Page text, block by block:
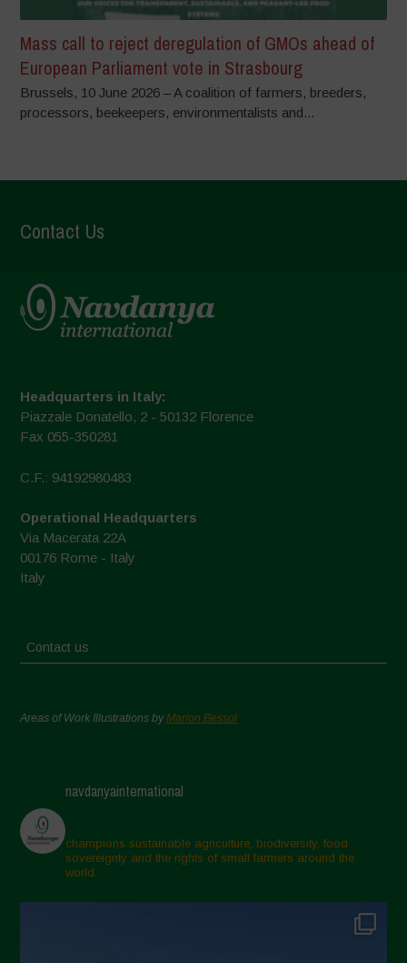
Mass call to reject deregulation of GMOs ahead of
European Parliament vote in Strasbourg
Brussels, 10 June 2026 – A coalition of farmers, breeders,
processors, beekeepers, environmentalists and...
Contact Us
Headquarters in Italy:
Piazzale Donatello, 2 - 50132 Florence
Fax 055-350281
C.F.: 94192980483
Operational Headquarters
Via Macerata 22A
00176 Rome - Italy
Italy
Contact us
Areas of Work Illustrations byMarion Bessol
navdanyainternational
champions sustainable agriculture, biodiversity, food
sovereignty and the rights of small farmers around the
world.